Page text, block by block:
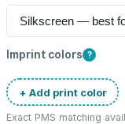
Imprint colors ?
+ Add print color
Exact PMS matching